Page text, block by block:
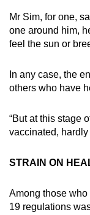
Mr Sim, for one,
one around him,
feel the sun or
In any case, the
others who have
“But at this stage
vaccinated,
STRAIN ON
Among those
19 regulations